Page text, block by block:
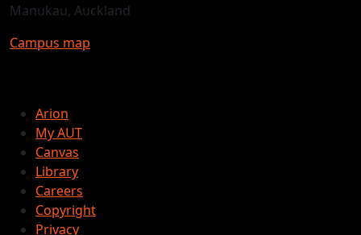
Manukau, Auckland
Campus map
Arion
My AUT
Canvas
Library
Careers
Copyright
Privacy